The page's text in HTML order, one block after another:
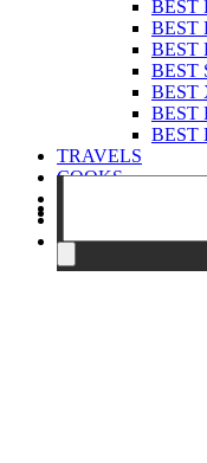
BEST
BEST
BEST
BEST
BEST
BEST
BEST
TRAVELS
COOKS
CONTACT